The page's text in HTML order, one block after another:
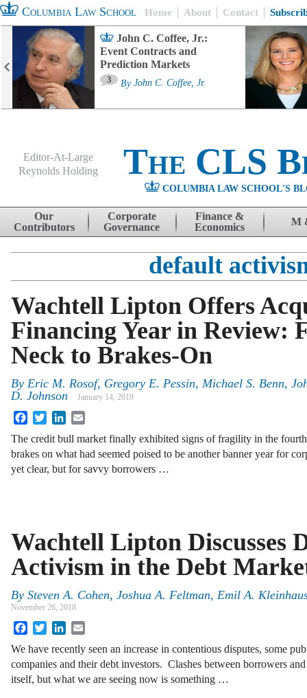
Columbia Law School Home About Contact
John C. Coffee, Jr.:
Event Contracts and
Prediction Markets
3 By John C. Coffee, Jr.
Editor-At-Large
Reynolds Holding
The CLS
COLUMBIA LAW SCHOOL'S
Skip to content
Our
Contributors
Corporate
Governance
Finance &
Economics
M
default
Wachtell Lipton Offers
Financing Year in Review:
Neck to Brakes-On
By Eric M. Rosof, Gregory E. Pessin, Michael S. Benn,
D. Johnson
January 14, 2019
FacebookTwitterLinkedIn
The credit bull market finally exhibited signs of fragility in the
brakes on what had seemed poised to be another banner year for
yet clear, but for savvy borrowers …
Wachtell Lipton Discusses
Activism in the Debt
By Steven A. Cohen, Joshua A. Feltman, Emil A.
November 26, 2018
FacebookTwitterLinkedIn
We have recently seen an increase in contentious disputes, some
companies and their debt investors. Clashes between borrowers
itself, but what we are seeing now is something …